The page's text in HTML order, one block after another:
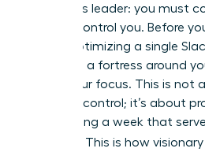
ambitious leader: you must
or it will control you. Before
about optimizing a single
first build a fortress around
asset-your focus. This is not
damage control; it’s about
architecting a week that
priorities. This is how visionary